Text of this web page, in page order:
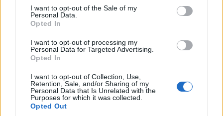
consent section.
I want to opt-out of the Sale of my
Personal Data.
Opted In
I want to opt-out of processing my
Personal Data for Targeted Advertising.
Opted In
I want to opt-out of Collection, Use,
Retention, Sale, and/or Sharing of my
Personal Data that Is Unrelated with the
Purposes for which it was collected.
Opted Out
leah and maz, and voices of faith: love and
reflection for valentine’s day
a fresh profile of Leah and Maz paired with highlights from
accountability and grace
Bianca Marchesi · 15 Feb 2026